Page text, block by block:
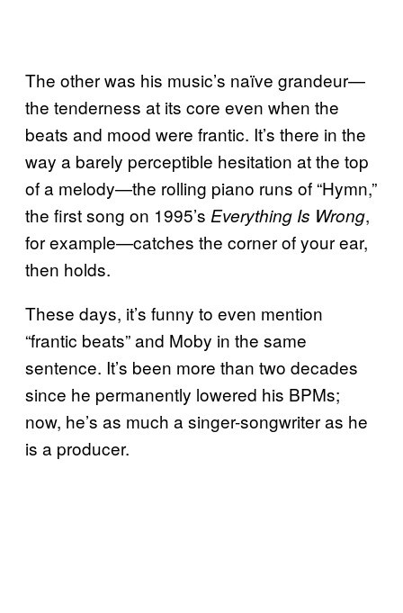
The other was his music’s naïve grandeur—
the tenderness at its core even when the
beats and mood were frantic. It’s there in the
way a barely perceptible hesitation at the top
of a melody—the rolling piano runs of “Hymn,”
the first song on 1995’s Everything Is Wrong,
for example—catches the corner of your ear,
then holds.
These days, it’s funny to even mention
“frantic beats” and Moby in the same
sentence. It’s been more than two decades
since he permanently lowered his BPMs;
now, he’s as much a singer-songwriter as he
is a producer.